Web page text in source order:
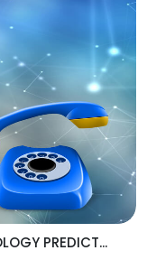
PREDICT...